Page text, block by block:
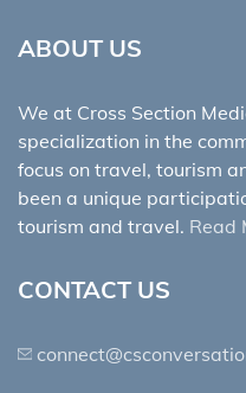
ABOUT US
We at Cross Section
specialization in the
focus on travel, tourism
been a unique
tourism and travel. Read
CONTACT US